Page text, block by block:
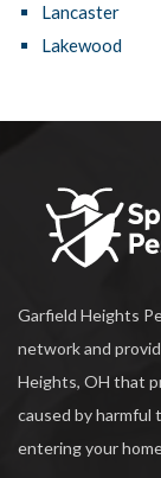
Lancaster
Lakewood
Garfield Heights
network and
Heights, OH that
caused by harmful
entering your